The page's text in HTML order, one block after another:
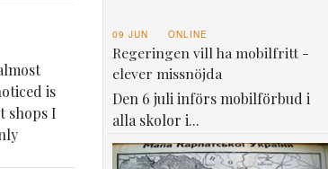
is
shops I
09 JUN ONLINE
Regeringen vill ha mobilfritt -
elever missnöjda
Den 6 juli införs mobilförbud i
alla skolor i...